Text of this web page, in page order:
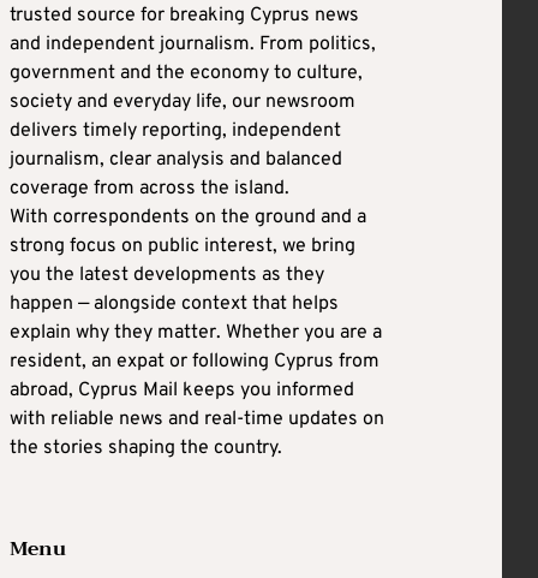
trusted source for breaking Cyprus news
and independent journalism. From politics,
government and the economy to culture,
society and everyday life, our newsroom
delivers timely reporting, independent
journalism, clear analysis and balanced
coverage from across the island.
With correspondents on the ground and a
strong focus on public interest, we bring
you the latest developments as they
happen — alongside context that helps
explain why they matter. Whether you are a
resident, an expat or following Cyprus from
abroad, Cyprus Mail keeps you informed
with reliable news and real-time updates on
the stories shaping the country.
Menu